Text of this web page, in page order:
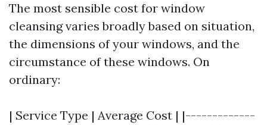
The most sensible cost for window
cleansing varies broadly based on situation,
the dimensions of your windows, and the
circumstance of these windows. On
ordinary:
| Service Type | Average Cost | |-------------